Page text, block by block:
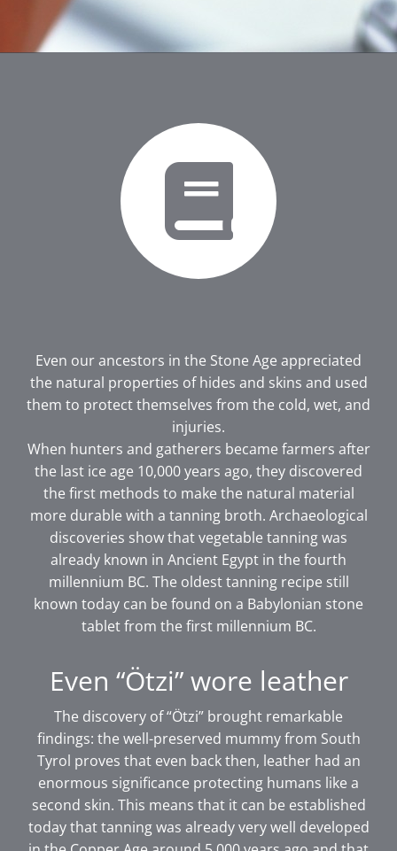
Even our ancestors in the Stone Age appreciated
the natural properties of hides and skins and used
them to protect themselves from the cold, wet, and
injuries.
When hunters and gatherers became farmers after
the last ice age 10,000 years ago, they discovered
the first methods to make the natural material
more durable with a tanning broth. Archaeological
discoveries show that vegetable tanning was
already known in Ancient Egypt in the fourth
millennium BC. The oldest tanning recipe still
known today can be found on a Babylonian stone
tablet from the first millennium BC.
Even “Ötzi” wore leather
The discovery of “Ötzi” brought remarkable
findings: the well-preserved mummy from South
Tyrol proves that even back then, leather had an
enormous significance protecting humans like a
second skin. This means that it can be established
today that tanning was already very well developed